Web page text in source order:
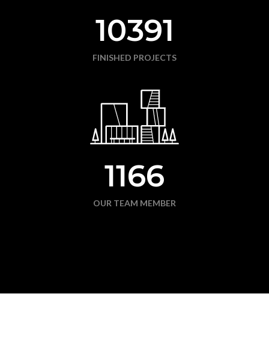
10391
FINISHED PROJECTS
1166
OUR TEAM MEMBER